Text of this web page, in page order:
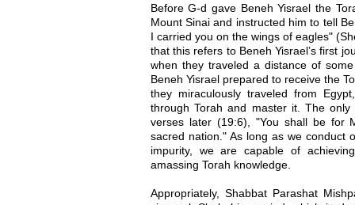
Before G-d gave Beneh Yisrael the
Mount Sinai and instructed him to tell
I carried you on the wings of eagles"
that this refers to Beneh Yisrael’s first
when they traveled a distance of
Beneh Yisrael prepared to receive the
they miraculously traveled from
through Torah and master it. The
verses later (19:6), "You shall be for
sacred nation." As long as we conduct
impurity, we are capable of
amassing Torah knowledge.
Appropriately, Shabbat Parashat